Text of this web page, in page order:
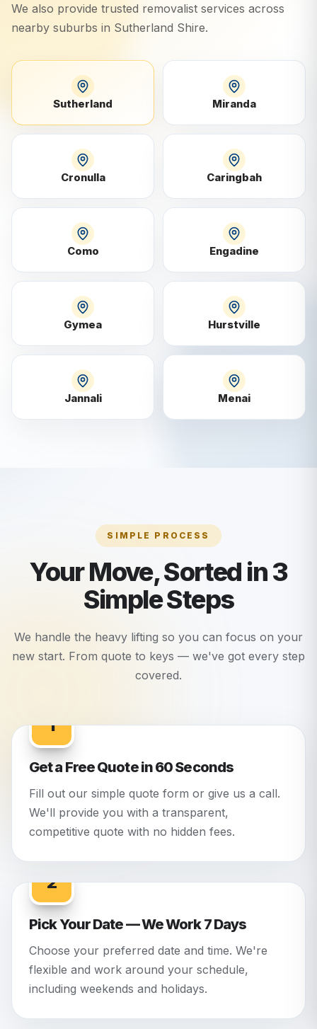
We also provide trusted removalist services across
nearby suburbs in Sutherland Shire.
Sutherland Miranda
Cronulla Caringbah
Como Engadine
Gymea Hurstville
Jannali Menai
SIMPLE PROCESS
Your Move, Sorted in 3
Simple Steps
We handle the heavy lifting so you can focus on your
new start. From quote to keys — we've got every step
covered.
1
Get a Free Quote in 60 Seconds
Fill out our simple quote form or give us a call.
We'll provide you with a transparent,
competitive quote with no hidden fees.
2
Pick Your Date — We Work 7 Days
Choose your preferred date and time. We're
flexible and work around your schedule,
including weekends and holidays.